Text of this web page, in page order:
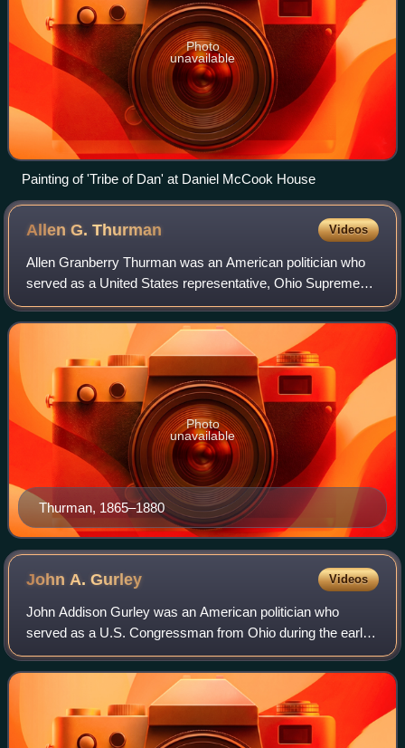
Photo
unavailable
Painting of 'Tribe of Dan' at Daniel McCook House
Allen G.Thurman Videos
Allen Granberry Thurman was an American politician who
served as a United States representative, Ohio Supreme
Court justice, and United States senator. A Democrat, he
unsuccessfully ran for vice presi
Thurman, 1865–1880
Photo
unavailable
John A.Gurley Videos
John Addison Gurley was an American politician who
served as a U.S. Congressman from Ohio during the early
part of the American Civil War, serving two terms from 1859
to 1863. He was appointed as the